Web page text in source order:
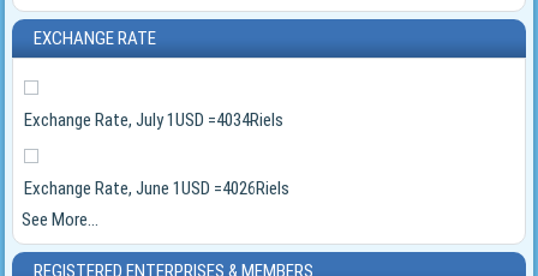
EXCHANGE RATE
Exchange Rate, July 1USD =4034Riels
Exchange Rate, June 1USD =4026Riels
See More...